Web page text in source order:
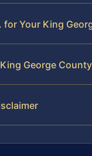
for Your King
George